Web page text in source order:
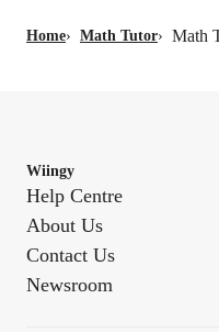
Home› Math Tutor› Math
Wiingy
Help Centre
About Us
Contact Us
Newsroom